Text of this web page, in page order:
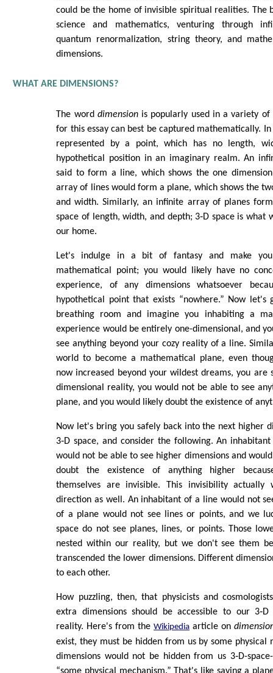
could be the home of invisible spiritual realities. The
science and mathematics, venturing through
quantum renormalization, string theory, and
dimensions.
WHAT ARE DIMENSIONS?
The word dimensionis popularly used in a variety of
for this essay can best be captured mathematically.
represented by a point, which has no length,
hypothetical position in an imaginary realm. An
said to form a line, which shows the one
array of lines would form a plane, which shows the
and width. Similarly, an infinite array of planes
space of length, width, and depth; 3‑D space is what
our home.
Let's indulge in a bit of fantasy and make
mathematical point; you would likely have no
experience, of any dimensions whatsoever
hypothetical point that exists “nowhere.” Now
breathing room and imagine you inhabiting a
experience would be entirely one-dimensional, and
see anything beyond your cozy reality of a line.
world to become a mathematical plane, even
now increased beyond your wildest dreams, you
dimensional reality, you would not be able to see
plane, and you would likely doubt the existence of
Now let's bring you safely back into the next higher
3‑D space, and consider the following. An
would not be able to see higher dimensions and
doubt the existence of anything higher
themselves are invisible. This invisibility actually
direction as well. An inhabitant of a line would not
of a plane would not see lines or points, and we
space do not see planes, lines, or points. Those
nested within our reality, but we don't see them
transcended the lower dimensions. Different
to each other.
How puzzling, then, that physicists and
extra dimensions should be accessible to our
reality. Here's from theWikipedia article on
exist, they must be hidden from us by some physical
dimensions would not be hidden from us 3‑D-
“some physical mechanism.” That's like saying a